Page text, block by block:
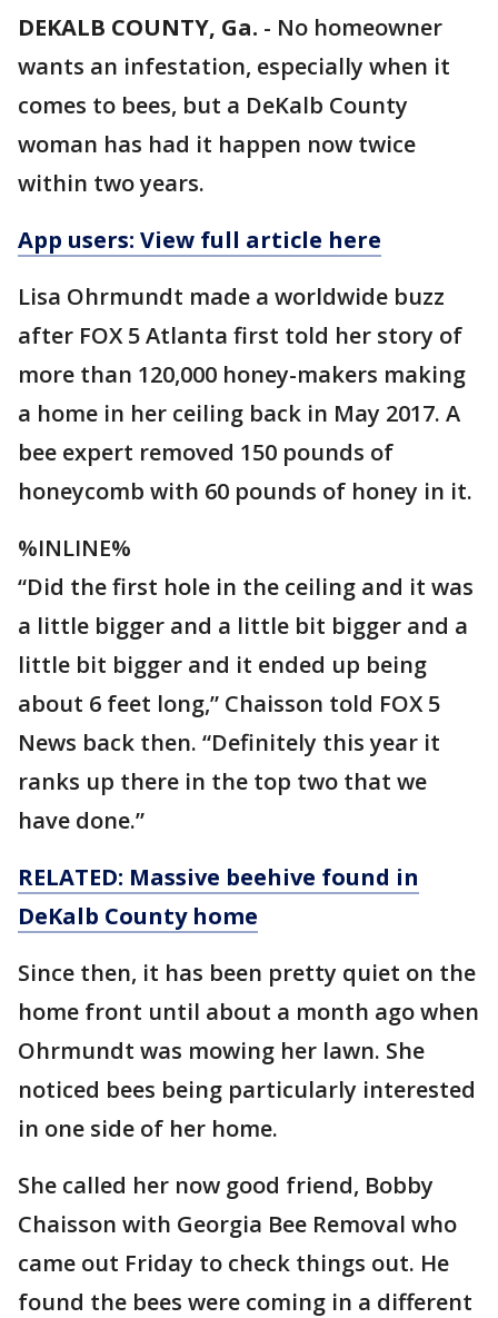
DEKALB COUNTY, Ga. - No homeowner
wants an infestation, especially when it
comes to bees, but a DeKalb County
woman has had it happen now twice
within two years.
App users: View full article here
Lisa Ohrmundt made a worldwide buzz
after FOX 5 Atlanta first told her story of
more than 120,000 honey-makers making
a home in her ceiling back in May 2017. A
bee expert removed 150 pounds of
honeycomb with 60 pounds of honey in it.
%INLINE%
“Did the first hole in the ceiling and it was
a little bigger and a little bit bigger and a
little bit bigger and it ended up being
about 6 feet long,” Chaisson told FOX 5
News back then. “Definitely this year it
ranks up there in the top two that we
have done.”
RELATED: Massive beehive found in
DeKalb County home
Since then, it has been pretty quiet on the
home front until about a month ago when
Ohrmundt was mowing her lawn. She
noticed bees being particularly interested
in one side of her home.
She called her now good friend, Bobby
Chaisson with Georgia Bee Removal who
came out Friday to check things out. He
found the bees were coming in a different